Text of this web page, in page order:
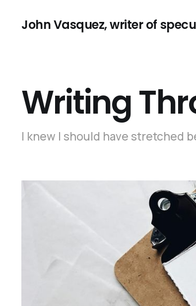
John Vasquez, writer of
Writing
I knew I should have stretched